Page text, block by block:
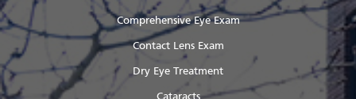
Comprehensive Eye Exam
Contact Lens Exam
Dry Eye Treatment
Cataracts